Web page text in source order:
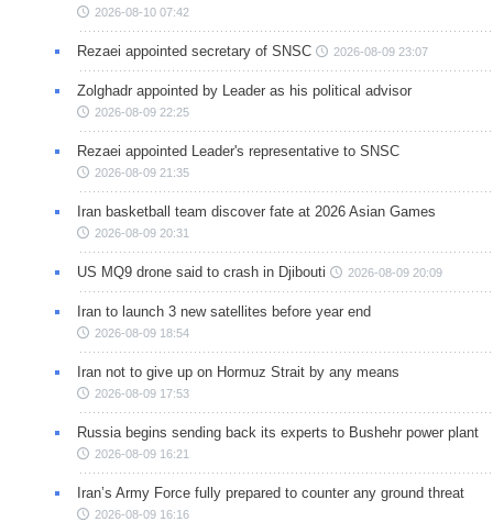
2026-08-10 07:42
Rezaei appointed secretary of SNSC 2026-08-09 23:07
Zolghadr appointed by Leader as his political advisor
2026-08-09 22:25
Rezaei appointed Leader's representative to SNSC
2026-08-09 21:35
Iran basketball team discover fate at 2026 Asian Games
2026-08-09 20:31
US MQ9 drone said to crash in Djibouti 2026-08-09 20:09
Iran to launch 3 new satellites before year end
2026-08-09 18:54
Iran not to give up on Hormuz Strait by any means
2026-08-09 17:53
Russia begins sending back its experts to Bushehr power plant
2026-08-09 16:21
Iran’s Army Force fully prepared to counter any ground threat
2026-08-09 16:16